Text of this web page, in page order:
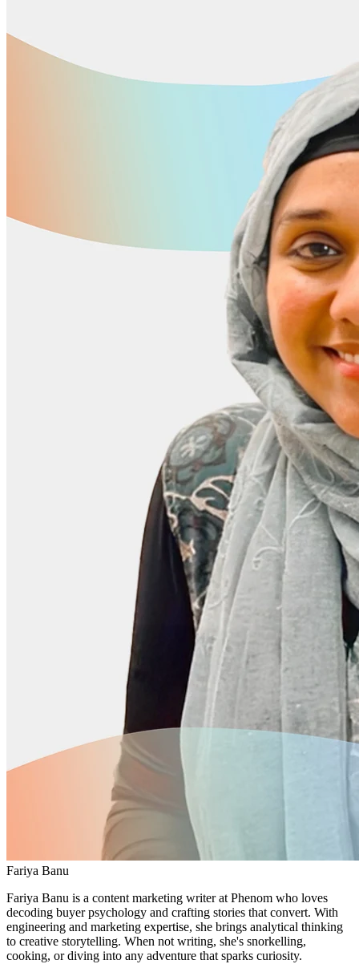
Fariya Banu
Fariya Banu is a content marketing writer at Phenom who loves
decoding buyer psychology and crafting stories that convert. With
engineering and marketing expertise, she brings analytical thinking
to creative storytelling. When not writing, she's snorkelling,
cooking, or diving into any adventure that sparks curiosity.